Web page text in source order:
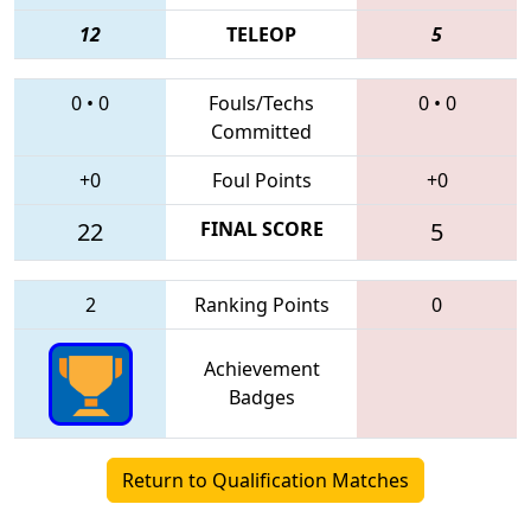
12
TELEOP 5
0 • 0
Fouls/Techs
Committed
0• 0
+0 Foul Points +0
22 FINAL SCORE 5
2 Ranking Points 0
Achievement
Badges
Return to Qualification Matches